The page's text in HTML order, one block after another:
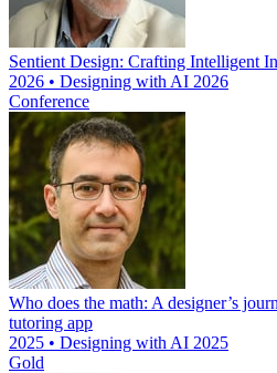
Sentient Design: Crafting Intelligent
2026 • Designing with AI 2026
Conference
Who does the math: A designer’s
tutoring app
2025 • Designing with AI 2025
Gold